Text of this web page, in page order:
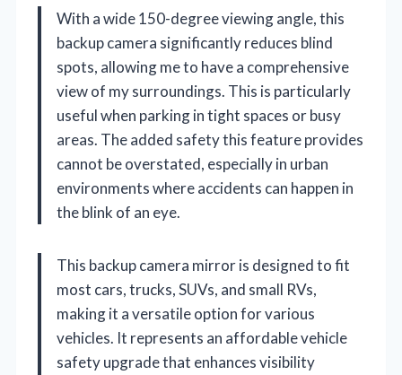
With a wide 150-degree viewing angle, this
backup camera significantly reduces blind
spots, allowing me to have a comprehensive
view of my surroundings. This is particularly
useful when parking in tight spaces or busy
areas. The added safety this feature provides
cannot be overstated, especially in urban
environments where accidents can happen in
the blink of an eye.
This backup camera mirror is designed to fit
most cars, trucks, SUVs, and small RVs,
making it a versatile option for various
vehicles. It represents an affordable vehicle
safety upgrade that enhances visibility